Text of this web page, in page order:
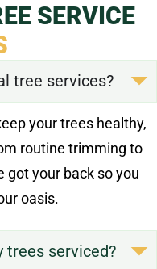
SERVICE
tree services?
your trees healthy,
routine trimming to
got your back so you
oasis.
trees serviced?